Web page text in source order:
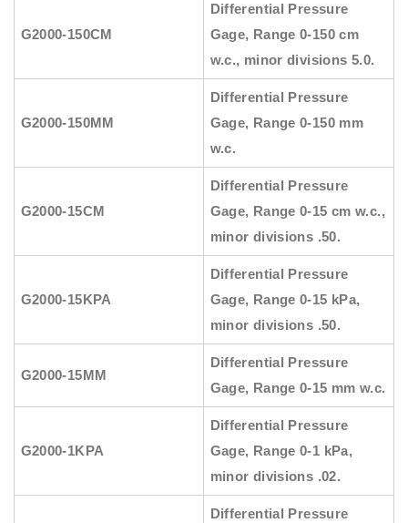
G2000-150CM
Differential Pressure
Gage, Range 0-150 cm
w.c., minor divisions 5.0.
G2000-150MM
Differential Pressure
Gage, Range 0-150 mm
w.c.
G2000-15CM
Differential Pressure
Gage, Range 0-15 cm w.c.,
minor divisions .50.
G2000-15KPA
Differential Pressure
Gage, Range 0-15 kPa,
minor divisions .50.
G2000-15MM
Differential Pressure
Gage, Range 0-15 mm w.c.
G2000-1KPA
Differential Pressure
Gage, Range 0-1 kPa,
minor divisions .02.
Differential Pressure